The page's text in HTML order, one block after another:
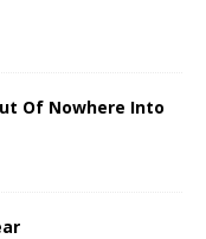
Of Nowhere Into